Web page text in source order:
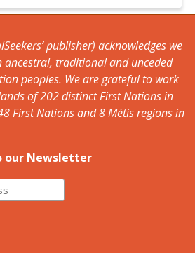
publisher) acknowledges we
ancestral, traditional and unceded
peoples. We are grateful to work
of 202 distinct First Nations in
First Nations and 8 Métis regions in
our Newsletter